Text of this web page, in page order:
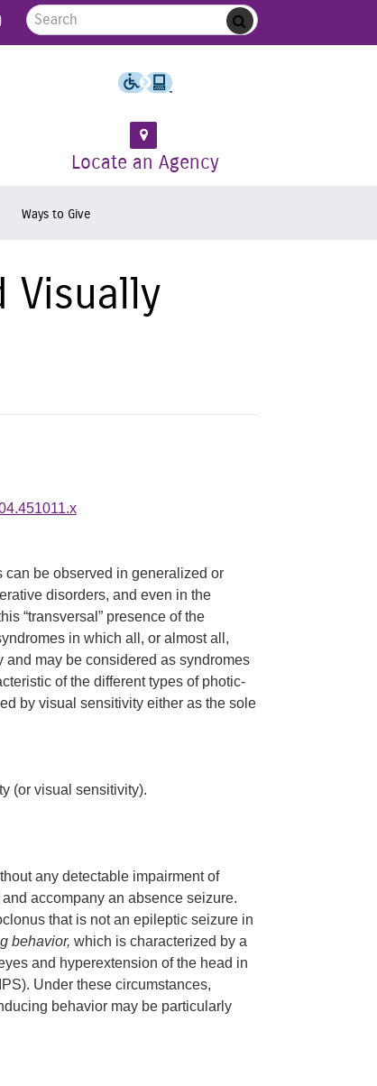
us on Twitter
Like us on Facebook
Link to Follow us on Instagram
Search for: Submit
Locate an Agency
Ways to Give
Visually
be observed in generalized or
disorders, and even in the
“transversal” presence of the
in which all, or almost all,
may be considered as syndromes
of the different types of photic-
by visual sensitivity either as the sole
(or visual sensitivity).
any detectable impairment of
accompany an absence seizure.
that is not an epileptic seizure in
behavior, which is characterized by a
and hyperextension of the head in
Under these circumstances,
behavior may be particularly